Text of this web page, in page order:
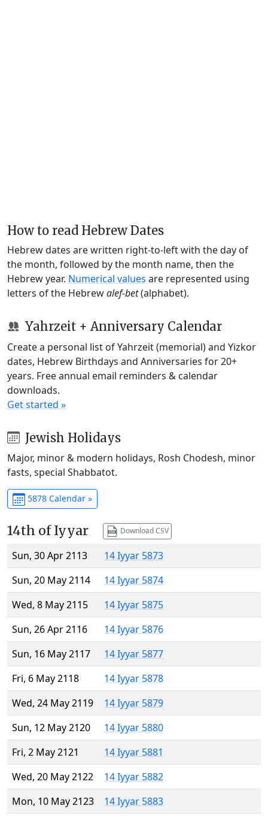
How to read Hebrew Dates
Hebrew dates are written right-to-left with the day of
the month, followed by the month name, then the
Hebrew year. Numerical values are represented using
letters of the Hebrewalef-bet(alphabet).
Yahrzeit + Anniversary Calendar
Create a personal list of Yahrzeit (memorial) and Yizkor
dates, Hebrew Birthdays and Anniversaries for 20+
years. Free annual email reminders & calendar
downloads.
Get started »
Jewish Holidays
Major, minor & modern holidays, Rosh Chodesh, minor
fasts, special Shabbatot.
5878 Calendar »
14th of Iyyar Download CSV
Sun, 30 Apr 2113
14 Iyyar 5873
Sun, 20 May 2114
14 Iyyar 5874
Wed, 8 May 2115
14 Iyyar 5875
Sun, 26 Apr 2116
14 Iyyar 5876
Sun, 16 May 2117
14 Iyyar 5877
Fri, 6 May 2118
14 Iyyar 5878
Wed, 24 May 2119
14 Iyyar 5879
Sun, 12 May 2120
14 Iyyar 5880
Fri, 2 May 2121
14 Iyyar 5881
Wed, 20 May 2122
14 Iyyar 5882
Mon, 10 May 2123
14 Iyyar 5883